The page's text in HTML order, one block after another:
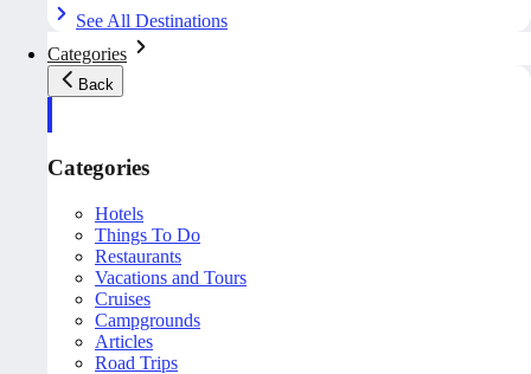
See All Destinations
Categories
Back
Categories
Hotels
Things To Do
Restaurants
Vacations and Tours
Cruises
Campgrounds
Articles
Road Trips